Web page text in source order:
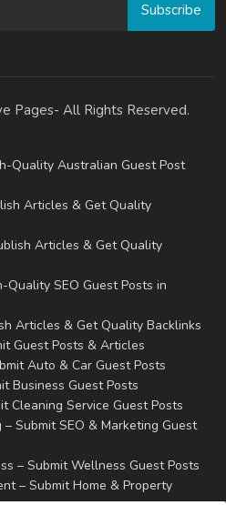
Subscribe
Pages- All Rights Reserved.
Quality Australian Guest Post
Articles & Get Quality
Articles & Get Quality
Quality SEO Guest Posts in
Articles & Get Quality Backlinks
Guest Posts & Articles
Auto & Car Guest Posts
Business Guest Posts
Cleaning Service Guest Posts
Submit SEO & Marketing Guest
– Submit Wellness Guest Posts
– Submit Home & Property